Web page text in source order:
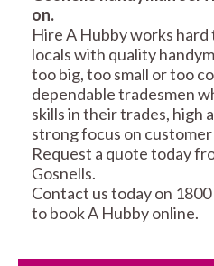
REPAIRS
CARPENTRY
on.
Hire A Hubby works hard
locals with quality
too big, too small or too
dependable tradesmen
skills in their trades, high
strong focus on
Request a quote today
Gosnells.
Contact us today on
to book A Hubby online.